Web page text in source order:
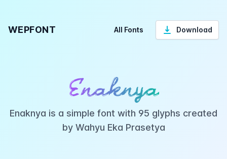
WEPFONT All Fonts Download
Enaknya
Enaknya is a simple font with 95 glyphs created
by Wahyu Eka Prasetya